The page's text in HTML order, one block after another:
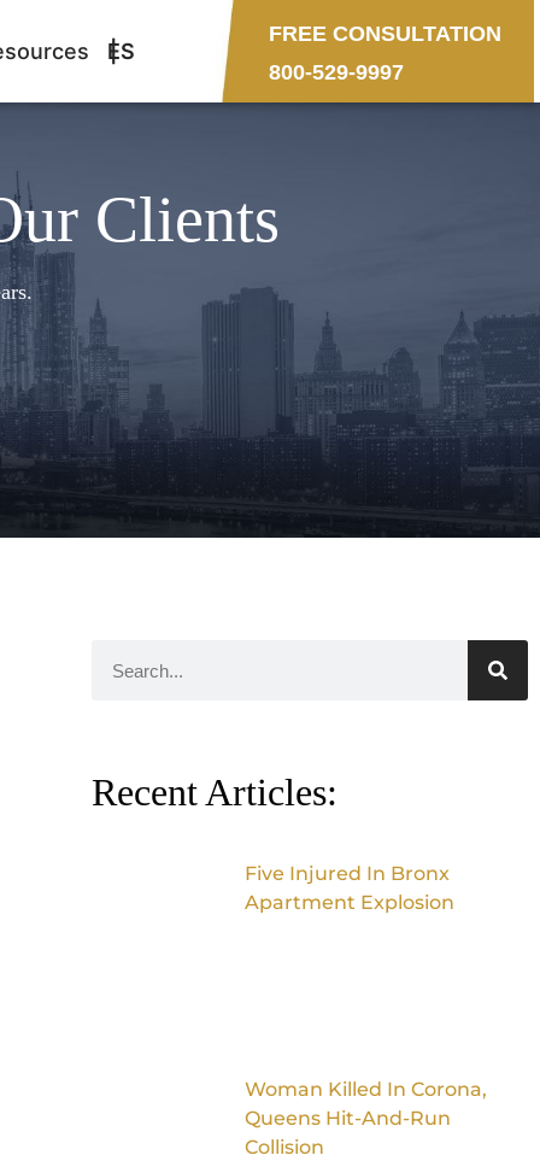
ES
FREE CONSULTATION
800-529-9997
Clients
Recent Articles:
Five Injured In Bronx
Apartment Explosion
Woman Killed In Corona,
Queens Hit-And-Run
Collision